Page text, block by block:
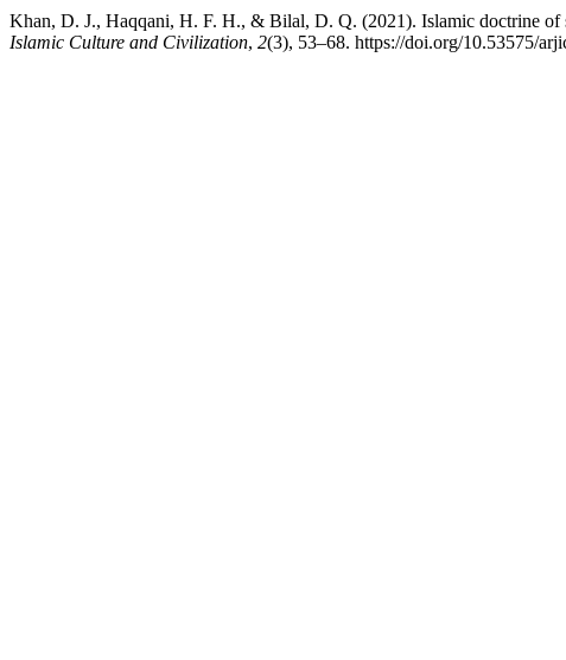
Islamic Culture and Civilization, 2(3), 53–68. https://doi.org/10.53575/